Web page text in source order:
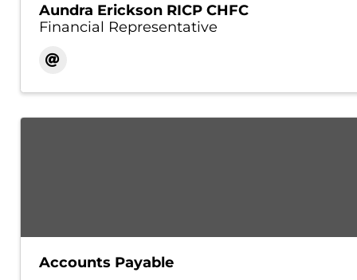
Aundra Erickson RICP CHFC
Financial Representative
Accounts Payable